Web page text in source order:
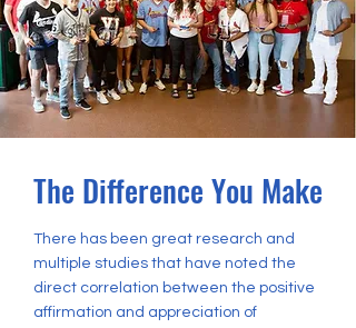
The Difference You Make
There has been great research and
multiple studies that have noted the
direct correlation between the positive
affirmation and appreciation of